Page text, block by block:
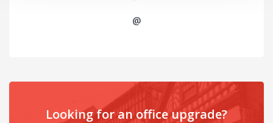
@
Looking for an office upgrade?